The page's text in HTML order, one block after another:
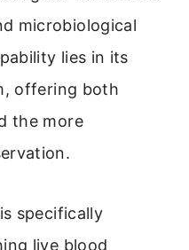
microbiological
lies in its
offering both
the more
specifically
live blood